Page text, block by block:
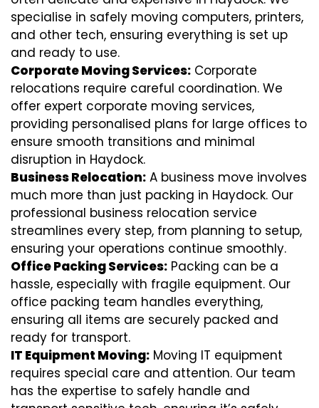
specialise in safely moving computers, printers,
and other tech, ensuring everything is set up
and ready to use.
Corporate Moving Services: Corporate
relocations require careful coordination. We
offer expert corporate moving services,
providing personalised plans for large offices to
ensure smooth transitions and minimal
disruption in Haydock.
Business Relocation: A business move involves
much more than just packing in Haydock. Our
professional business relocation service
streamlines every step, from planning to setup,
ensuring your operations continue smoothly.
Office Packing Services: Packing can be a
hassle, especially with fragile equipment. Our
office packing team handles everything,
ensuring all items are securely packed and
ready for transport.
IT Equipment Moving: Moving IT equipment
requires special care and attention. Our team
has the expertise to safely handle and